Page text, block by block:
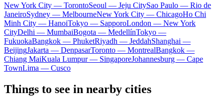
New York City — TorontoSeoul — Jeju CitySao Paulo — Rio de
JaneiroSydney — MelbourneNew York City — ChicagoHo Chi
Minh City — HanoiTokyo — SapporoLondon — New York
CityDelhi — MumbaiBogota — MedellínTokyo —
FukuokaBangkok — PhuketRiyadh — JeddahShanghai —
BeijingJakarta — DenpasarToronto — MontrealBangkok —
Chiang MaiKuala Lumpur — SingaporeJohannesburg — Cape
TownLima — Cusco
Things to see in nearby cities